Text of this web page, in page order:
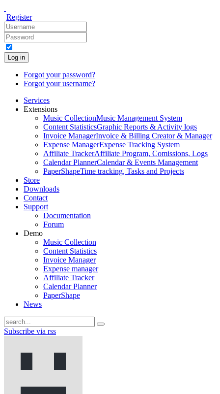
Register
Log in
Forgot your password?
Forgot your username?
Services
Extensions
Music CollectionMusic Management System
Content StatisticsGraphic Reports & Activity logs
Invoice ManagerInvoice & Billing Creator & Manager
Expense ManagerExpense Tracking System
Affiliate TrackerAffiliate Program, Comissions, Logs
Calendar PlannerCalendar & Events Management
PaperShapeTime tracking, Tasks and Projects
Store
Downloads
Contact
Support
Documentation
Forum
Demo
Music Collection
Content Statistics
Invoice Manager
Expense manager
Affiliate Tracker
Calendar Planner
PaperShape
News
Subscribe via rss